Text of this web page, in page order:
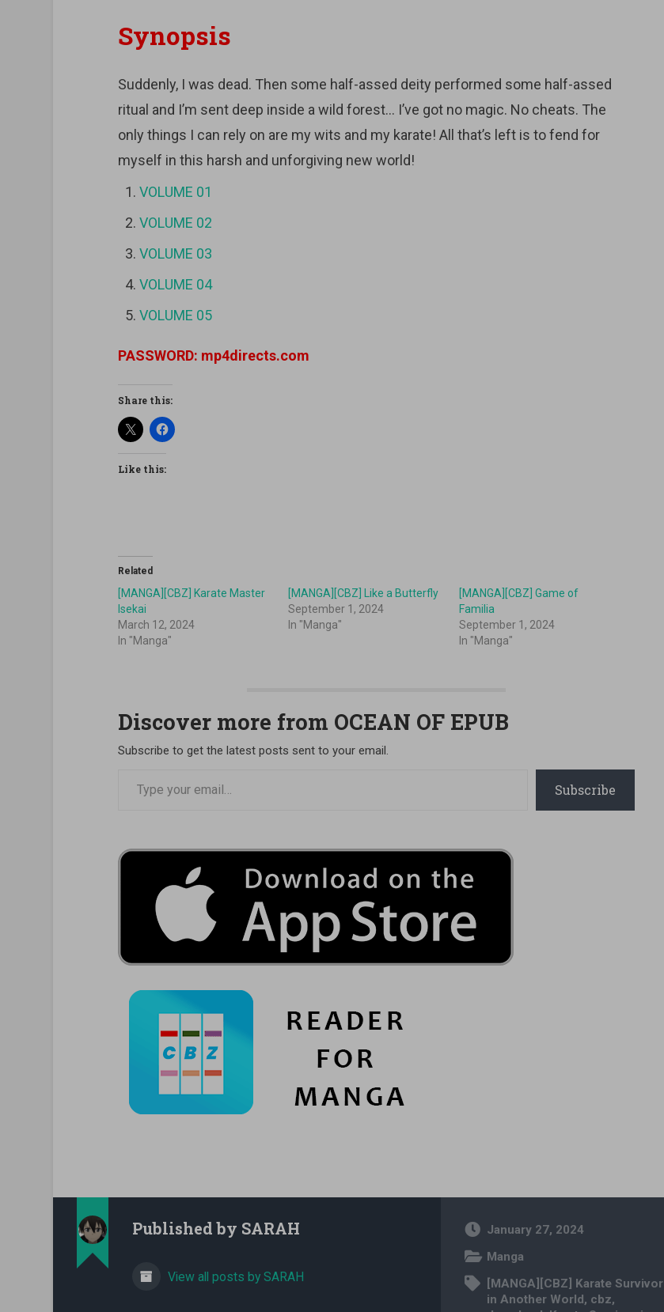
Synopsis
Suddenly, I was dead. Then some half-assed deity performed some half-assed
ritual and I’m sent deep inside a wild forest… I’ve got no magic. No cheats. The
only things I can rely on are my wits and my karate! All that’s left is to fend for
myself in this harsh and unforgiving new world!
VOLUME 01
VOLUME 02
VOLUME 03
VOLUME 04
VOLUME 05
PASSWORD: mp4directs.com
Share this:
Like this:
Related
[MANGA][CBZ] Karate Master
Isekai
March 12, 2024
In "Manga"
[MANGA][CBZ] Like a Butterfly
September 1, 2024
In "Manga"
[MANGA][CBZ] Game of
Familia
September 1, 2024
In "Manga"
Discover more from OCEAN OF EPUB
Subscribe to get the latest posts sent to your email.
Subscribe
Published by SARAH
View all posts by SARAH
January 27, 2024
Manga
[MANGA][CBZ] Karate Survivor
in Another World , cbz,